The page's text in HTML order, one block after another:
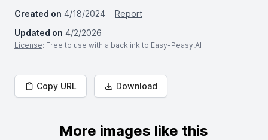
Created on 4/18/2024
Report
Updated on 4/2/2026
License: Free to use with a backlink to Easy-Peasy.AI
Copy URL Download
More images like this